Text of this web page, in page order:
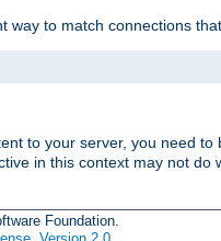
way to match connections
to your server, you need
in this context may not do
Foundation.